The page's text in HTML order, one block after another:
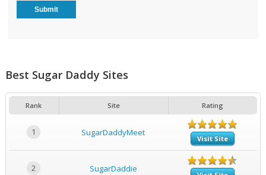
Best Sugar Daddy Sites
Rank Site Rating
1 SugarDaddyMeet
Visit Site
2 SugarDaddie